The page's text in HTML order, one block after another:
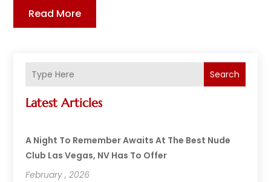
Search
Latest Articles
A Night To Remember Awaits At The Best Nude
Club Las Vegas, NV Has To Offer
February , 2026
Read More